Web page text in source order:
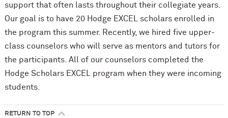
support that often lasts throughout their collegiate years.
Our goal is to have 20 Hodge EXCEL scholars enrolled in
the program this summer. Recently, we hired five upper-
class counselors who will serve as mentors and tutors for
the participants. All of our counselors completed the
Hodge Scholars EXCEL program when they were incoming
students.
RETURN TO TOP